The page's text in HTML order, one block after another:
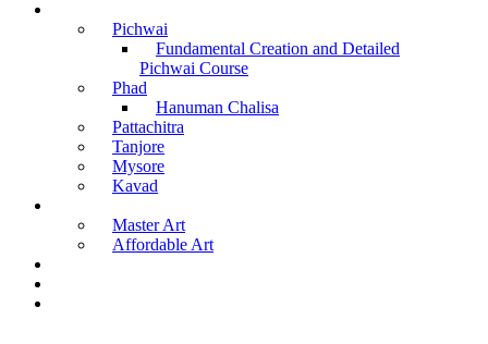
Pichwai
Fundamental Creation and Detailed
Pichwai Course
Phad
Hanuman Chalisa
Pattachitra
Tanjore
Mysore
Kavad
Master Art
Affordable Art